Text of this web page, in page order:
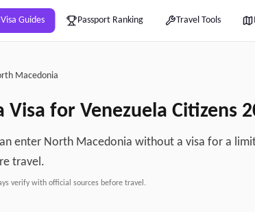
Visa Guides Passport Ranking Travel Tools
Macedonia
Visa for Venezuela Citizens
enter North Macedonia without a visa for a
travel.
verify with official sources before travel.